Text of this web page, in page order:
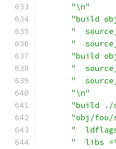
"\n"
"build
"
"
"build
"
"
"\n"
"build ./
"obj/foo/
"
"  libs